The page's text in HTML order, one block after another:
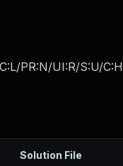
PR:N/UI:R/S:U/
Solution File